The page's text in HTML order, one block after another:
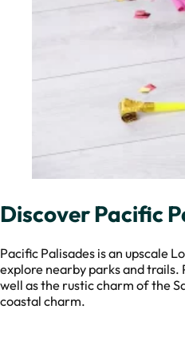
Discover Pacific
Pacific Palisades is an upscale
explore nearby parks and trails.
well as the rustic charm of the
coastal charm.